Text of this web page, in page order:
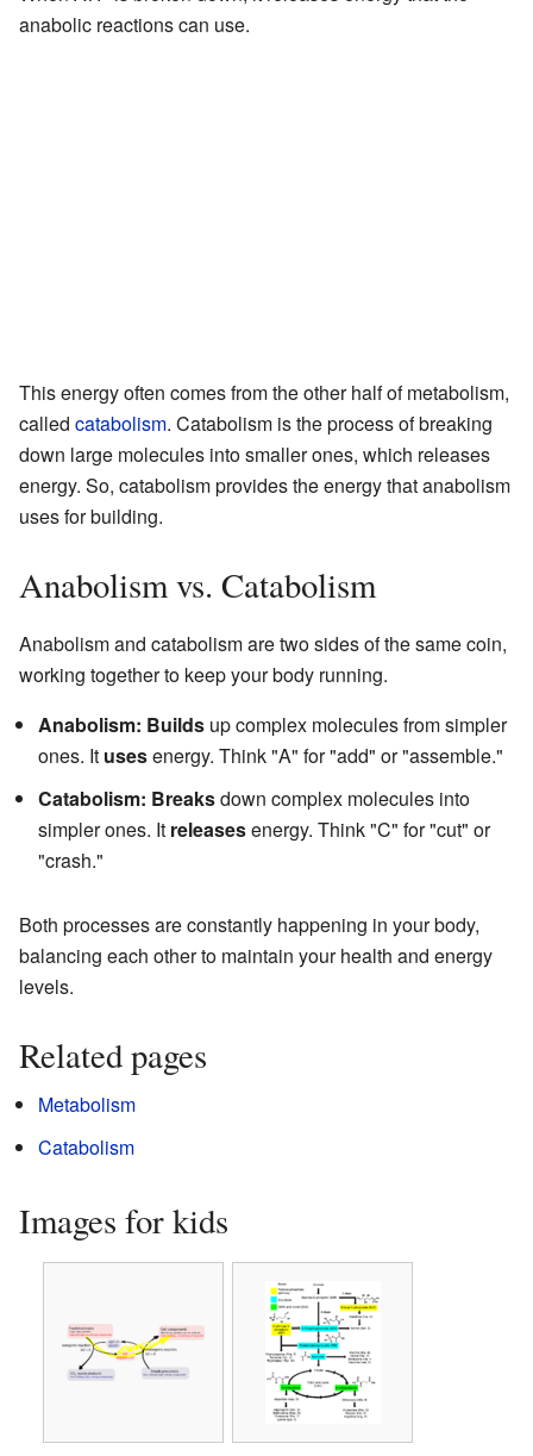
anabolic reactions can use.
This energy often comes from the other half of metabolism,
called catabolism. Catabolism is the process of breaking
down large molecules into smaller ones, which releases
energy. So, catabolism provides the energy that anabolism
uses for building.
Anabolism vs. Catabolism
Anabolism and catabolism are two sides of the same coin,
working together to keep your body running.
Anabolism: Builds up complex molecules from simpler
ones. It usesenergy. Think "A" for "add" or "assemble."
Catabolism: Breaksdown complex molecules into
simpler ones. It releasesenergy. Think "C" for "cut" or
"crash."
Both processes are constantly happening in your body,
balancing each other to maintain your health and energy
levels.
Related pages
Metabolism
Catabolism
Images for kids